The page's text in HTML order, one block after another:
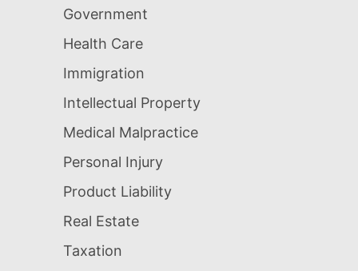
Government
Health Care
Immigration
Intellectual Property
Medical Malpractice
Personal Injury
Product Liability
Real Estate
Taxation